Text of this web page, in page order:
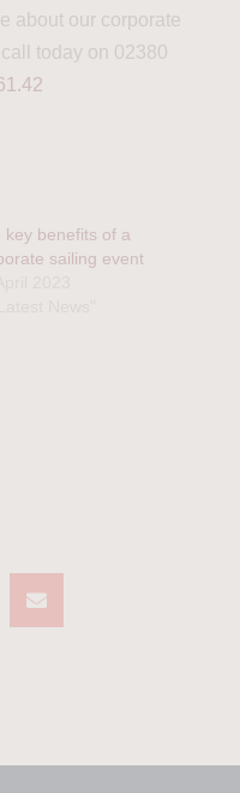
about our corporate
today on 02380
key benefits of a
sailing event